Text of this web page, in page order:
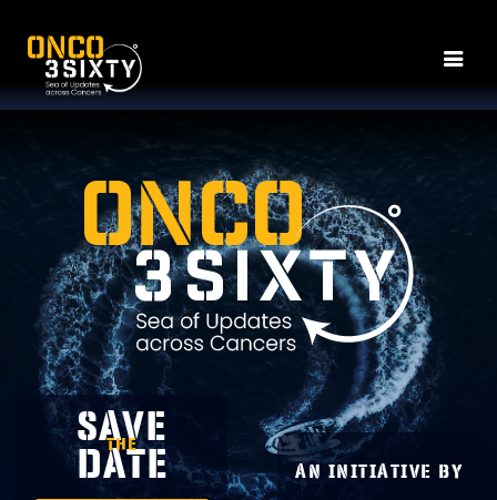
SAVE
DATE
THE
An Initiative by